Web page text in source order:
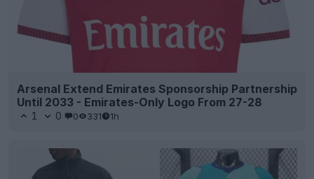
Arsenal Extend Emirates Sponsorship Partnership
Until 2033 - Emirates-Only Logo From 27-28
1 0 0 331 1h